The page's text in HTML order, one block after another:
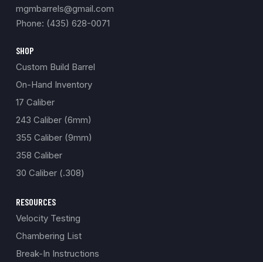
mgmbarrels@gmail.com
Phone: (435) 628-0071
SHOP
Custom Build Barrel
On-Hand Inventory
17 Caliber
243 Caliber (6mm)
355 Caliber (9mm)
358 Caliber
30 Caliber (.308)
RESOURCES
Velocity Testing
Chambering List
Break-In Instructions